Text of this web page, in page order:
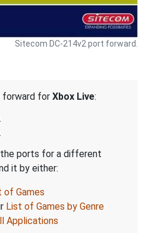
Sitecom DC-214v2 port forward.
forward for Xbox Live:
the ports for a different
it by either:
of Games
List of Games by Genre
Applications